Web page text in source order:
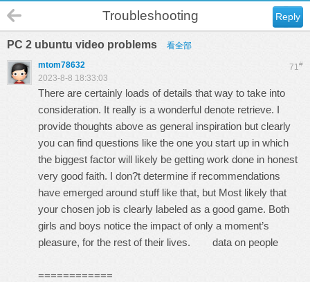
Reply
Troubleshooting
PC 2 ubuntu video problems 看全部
71#
mtom78632
2023-8-8 18:33:03
There are certainly loads of details that way to take into
consideration. It really is a wonderful denote retrieve. I
provide thoughts above as general inspiration but clearly
you can find questions like the one you start up in which
the biggest factor will likely be getting work done in honest
very good faith. I don?t determine if recommendations
have emerged around stuff like that, but Most likely that
your chosen job is clearly labeled as a good game. Both
girls and boys notice the impact of only a moment’s
pleasure, for the rest of their lives. data on people
============